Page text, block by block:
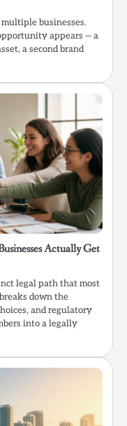
businesses.
appears — a
a second brand
Actually Get
legal path that most
down the
and regulatory
into a legally